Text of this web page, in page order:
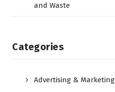
and Waste
Categories
Advertising & Marketing